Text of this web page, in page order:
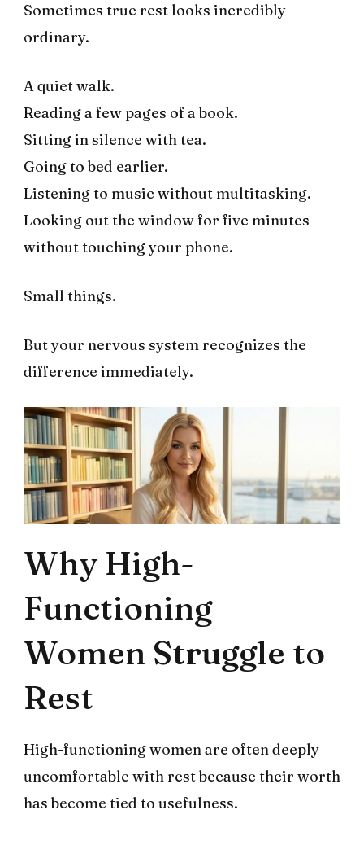
Sometimes true rest looks incredibly
ordinary.
A quiet walk.
Reading a few pages of a book.
Sitting in silence with tea.
Going to bed earlier.
Listening to music without multitasking.
Looking out the window for five minutes
without touching your phone.
Small things.
But your nervous system recognizes the
difference immediately.
Why High-
Functioning
Women Struggle to
Rest
High-functioning women are often deeply
uncomfortable with rest because their worth
has become tied to usefulness.